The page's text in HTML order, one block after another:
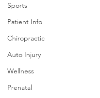
Sports
Patient Info
Chiropractic
Auto Injury
Wellness
Prenatal